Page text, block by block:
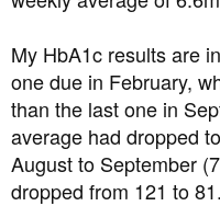
My HbA1c results are
one due in February,
than the last one in
average had dropped
August to September
dropped from 121 to 81.